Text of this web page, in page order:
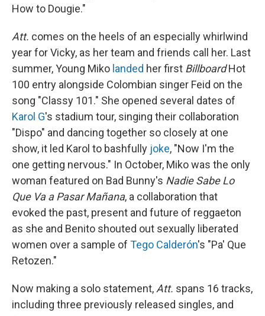
How to Dougie."
Att. comes on the heels of an especially whirlwind
year for Vicky, as her team and friends call her. Last
summer, Young Miko landed her first BillboardHot
100 entry alongside Colombian singer Feid on the
song "Classy 101." She opened several dates of
Karol G's stadium tour, singing their collaboration
"Dispo" and dancing together so closely at one
show, it led Karol to bashfully joke, "Now I'm the
one getting nervous." In October, Miko was the only
woman featured on Bad Bunny's Nadie Sabe Lo
Que Va a Pasar Mañana, a collaboration that
evoked the past, present and future of reggaeton
as she and Benito shouted out sexually liberated
women over a sample of Tego Calderón's "Pa' Que
Retozen."
Now making a solo statement, Att. spans 16 tracks,
including three previously released singles, and